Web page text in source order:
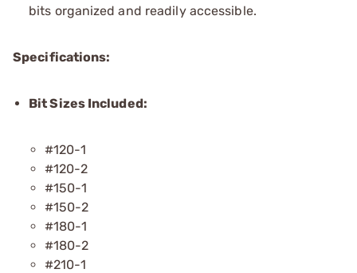
bits organized and readily accessible.
Specifications:
Bit Sizes Included:
#120-1
#120-2
#150-1
#150-2
#180-1
#180-2
#210-1